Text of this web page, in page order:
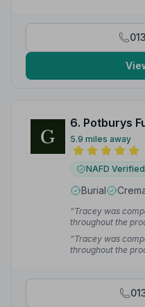
6. Potburys
5.9 miles away
NAFD Verified
Burial
“Tracey was
throughout the
Philippa H.
“Tracey was
throughout the